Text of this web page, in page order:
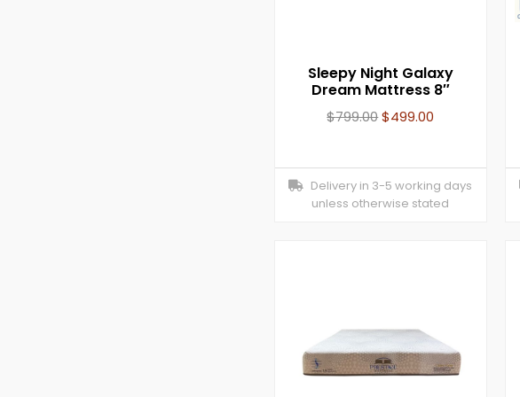
Sleepy Night Galaxy
Dream Mattress 8″
$799.00$499.00
Delivery in 3-5 working days
unless otherwise stated